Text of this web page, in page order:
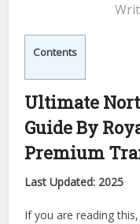
Contents
Ultimate
Guide By
Premium
Last Updated: 2025
If you are reading